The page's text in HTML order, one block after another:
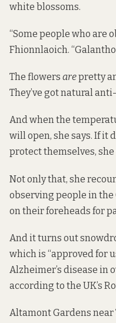
white blossoms.
“Some people who are
Fhionnlaoich.
The flowers arepretty
They’ve got natural
And when the
will open, she says. If it
protect themselves, she
Not only that, she
observing people in
on their foreheads for
And it turns out
which is “approved for
Alzheimer’s disease in
according to the UK’s
Altamont Gardens near